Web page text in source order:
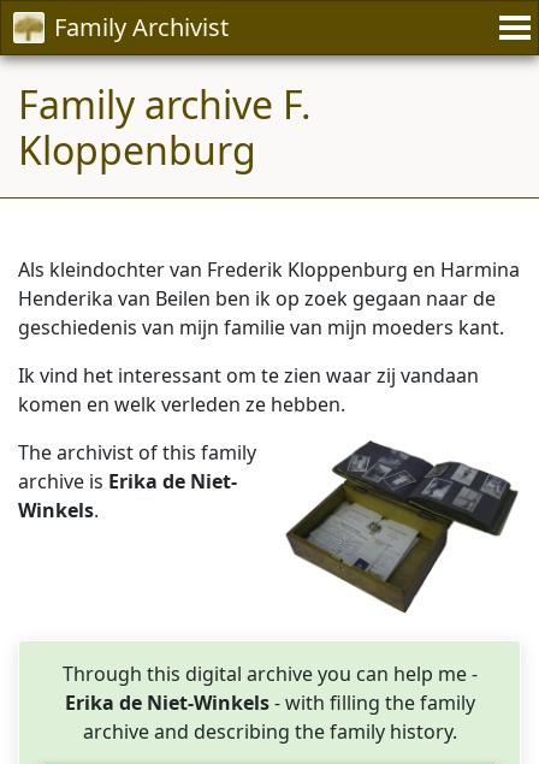
Family Archivist
Family archive F.
Kloppenburg
Als kleindochter van Frederik Kloppenburg en Harmina
Henderika van Beilen ben ik op zoek gegaan naar de
geschiedenis van mijn familie van mijn moeders kant.
Ik vind het interessant om te zien waar zij vandaan
komen en welk verleden ze hebben.
The archivist of this family
archive is Erika de Niet-
Winkels.
Through this digital archive you can help me -
Erika de Niet-Winkels- with filling the family
archive and describing the family history.